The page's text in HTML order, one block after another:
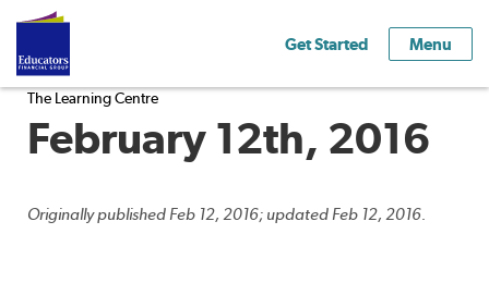
Get Started Menu
The Learning Centre
February 12th, 2016
Originally published Feb 12, 2016; updated Feb 12, 2016.